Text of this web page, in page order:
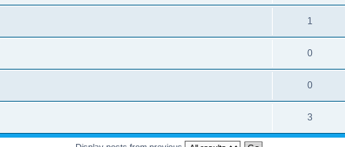
1
0
0
3